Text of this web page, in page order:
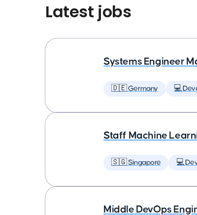
Latest jobs
Systems Engineer
🇩🇪 Germany 💻
Staff Machine
🇸🇬 Singapore 💻
Middle DevOps